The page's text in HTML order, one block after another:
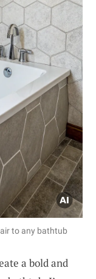
to any bathtub
a bold and